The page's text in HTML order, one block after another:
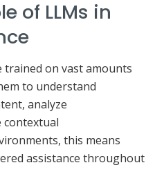
of LLMs in
trained on vast amounts
to understand
analyze
contextual
this means
assistance throughout